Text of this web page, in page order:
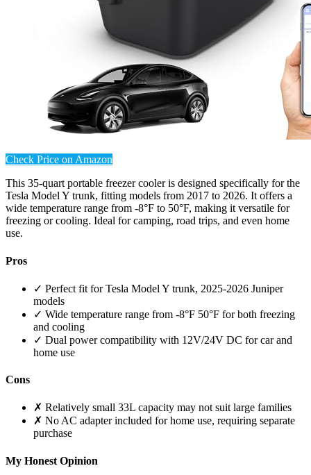
Check Price on Amazon
This 35-quart portable freezer cooler is designed specifically for the
Tesla Model Y trunk, fitting models from 2017 to 2026. It offers a
wide temperature range from -8°F to 50°F, making it versatile for
freezing or cooling. Ideal for camping, road trips, and even home
use.
Pros
✓ Perfect fit for Tesla Model Y trunk, 2025-2026 Juniper
models
✓ Wide temperature range from -8°F 50°F for both freezing
and cooling
✓ Dual power compatibility with 12V/24V DC for car and
home use
Cons
✗ Relatively small 33L capacity may not suit large families
✗ No AC adapter included for home use, requiring separate
purchase
My Honest Opinion